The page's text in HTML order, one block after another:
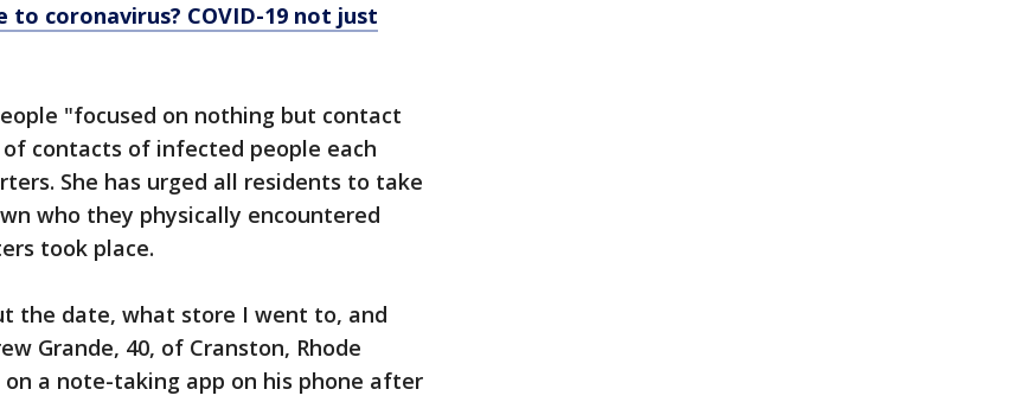
to coronavirus? COVID-19 not just
"focused on nothing but contact
contacts of infected people each
She has urged all residents to take
who they physically encountered
took place.
the date, what store I went to, and
Grande, 40, of Cranston, Rhode
a note-taking app on his phone after